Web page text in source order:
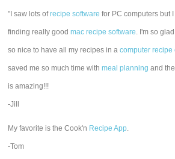
"I saw lots ofrecipe software for PC computers but
finding really goodmac recipe software. I'm so
so nice to have all my recipes in acomputer recipe
saved me so much time withmeal planning and
is amazing!!!
-Jill
My favorite is the Cook'n Recipe App.
-Tom